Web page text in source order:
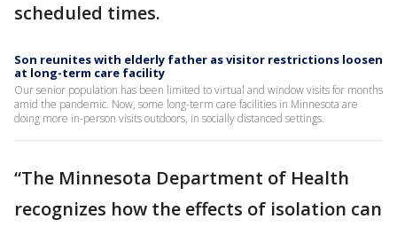
scheduled times.
Son reunites with elderly father as visitor restrictions loosen
at long-term care facility
Our senior population has been limited to virtual and window visits for months
amid the pandemic. Now, some long-term care facilities in Minnesota are
doing more in-person visits outdoors, in socially distanced settings.
“The Minnesota Department of Health
recognizes how the effects of isolation can